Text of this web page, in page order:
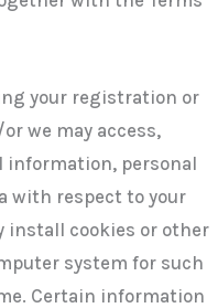
your registration or
we may access,
information, personal
with respect to your
install cookies or other
system for such
Certain information